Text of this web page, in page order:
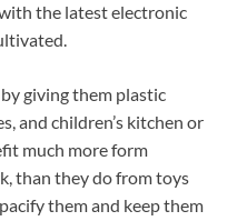
the latest electronic
giving them plastic
and children’s kitchen or
much more form
than they do from toys
them and keep them